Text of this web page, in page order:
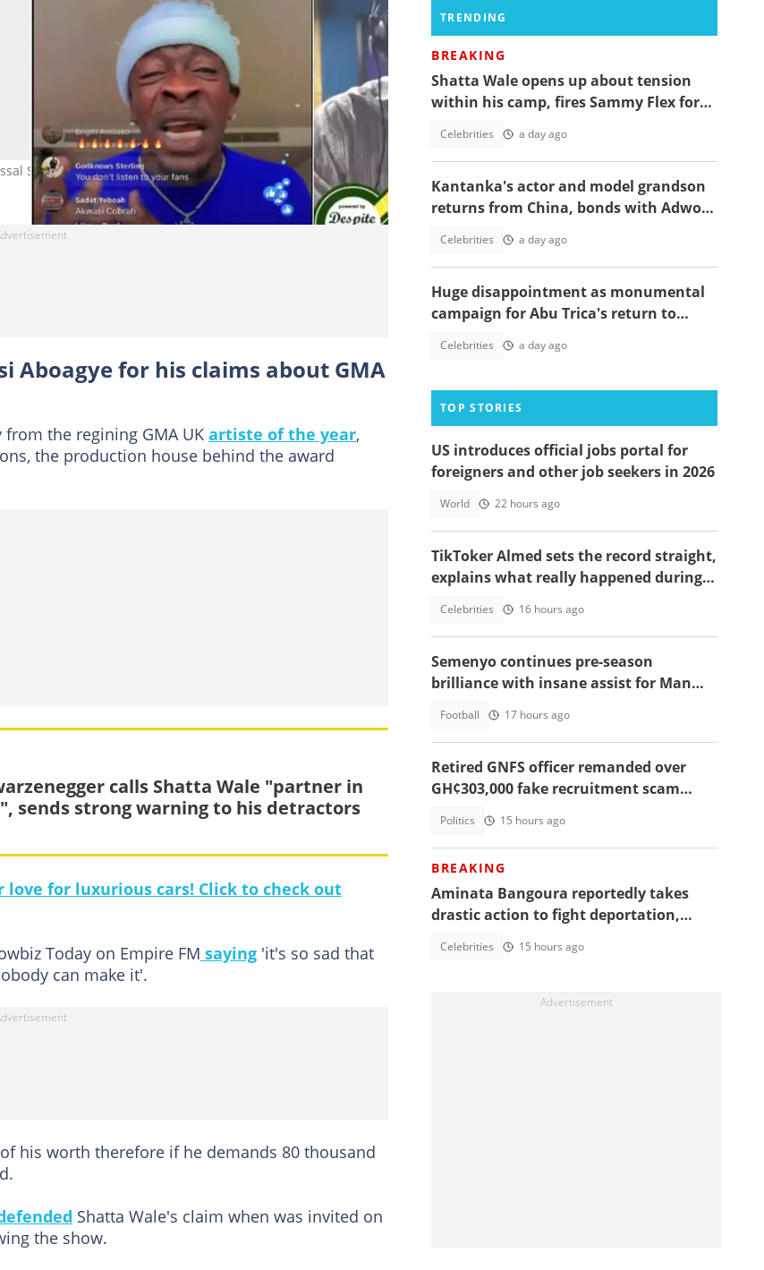
Source: Twitter/Accraguyy
Aboagye for his claims about GMA
the regining GMA UK artiste of the year,
the production house behind the award
calls Shatta Wale "partner in
sends strong warning to his detractors
for luxurious cars! Click to check out
Today on Empire FM saying 'it's so sad that
can make it'.
his worth therefore if he demands 80 thousand
Shatta Wale's claim when was invited on
the show.
TRENDING
BREAKING
Shatta Wale opens up about tension
within his camp, fires Sammy Flex for
Celebrities a day ago
Kantanka's actor and model grandson
returns from China, bonds with Adwoa
Celebrities a day ago
Huge disappointment as monumental
campaign for Abu Trica's return to
Celebrities a day ago
TOP STORIES
US introduces official jobs portal for
foreigners and other job seekers in 2026
World 22 hours ago
TikToker Almed sets the record straight,
explains what really happened during
Celebrities 16 hours ago
Semenyo continues pre-season
brilliance with insane assist for Man
Football 17 hours ago
Retired GNFS officer remanded over
GH¢303,000 fake recruitment scam
Politics 15 hours ago
BREAKING
Aminata Bangoura reportedly takes
drastic action to fight deportation,
Celebrities 15 hours ago